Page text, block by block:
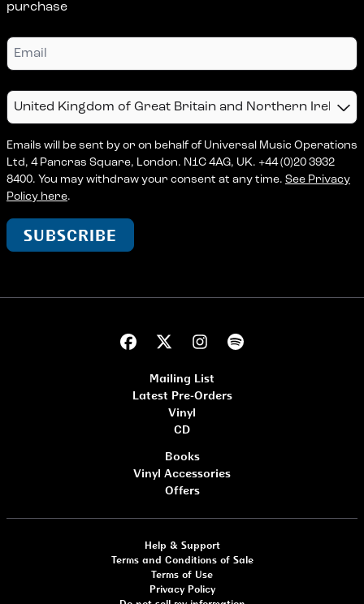
purchase
Email
Country
Emails will be sent by or on behalf of Universal Music Operations
Ltd, 4 Pancras Square, London. N1C 4AG, UK. +44 (0)20 3932
8400. You may withdraw your consent at any time. See Privacy
Policy here.
SUBSCRIBE
Mailing List
Latest Pre-Orders
Vinyl
CD
Books
Vinyl Accessories
Offers
Help & Support
Terms and Conditions of Sale
Terms of Use
Privacy Policy